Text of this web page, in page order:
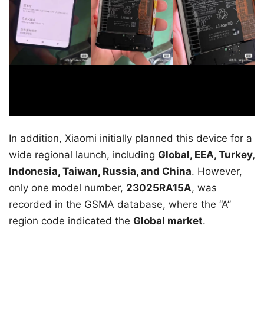
In addition, Xiaomi initially planned this device for a
wide regional launch, including Global, EEA, Turkey,
Indonesia, Taiwan, Russia, and China. However,
only one model number, 23025RA15A, was
recorded in the GSMA database, where the “A”
region code indicated the Global market.